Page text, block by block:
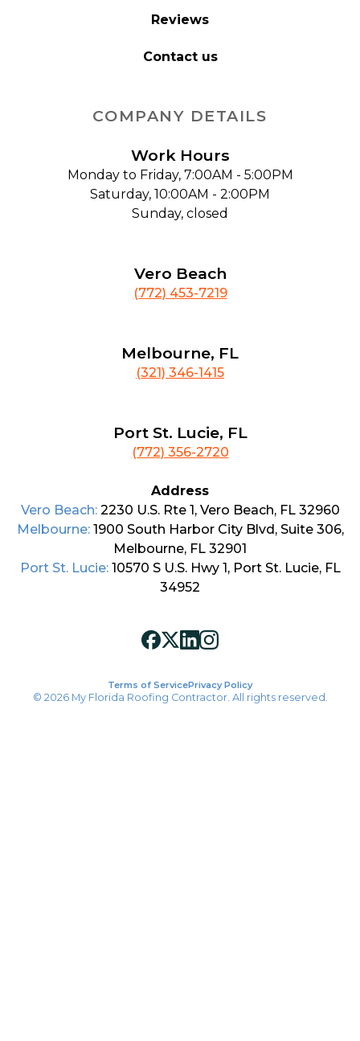
Reviews
Contact us
COMPANY DETAILS
Work Hours
Monday to Friday, 7:00AM - 5:00PM
Saturday, 10:00AM - 2:00PM
Sunday, closed
Vero Beach
(772) 453-7219
Melbourne, FL
(321) 346-1415
Port St. Lucie, FL
(772) 356-2720
Address
Vero Beach: 2230 U.S. Rte 1, Vero Beach, FL 32960
Melbourne: 1900 South Harbor City Blvd, Suite 306,
Melbourne, FL 32901
Port St. Lucie: 10570 S U.S. Hwy 1, Port St. Lucie, FL
34952
Terms of ServicePrivacy Policy
© 2026 My Florida Roofing Contractor. All rights reserved.